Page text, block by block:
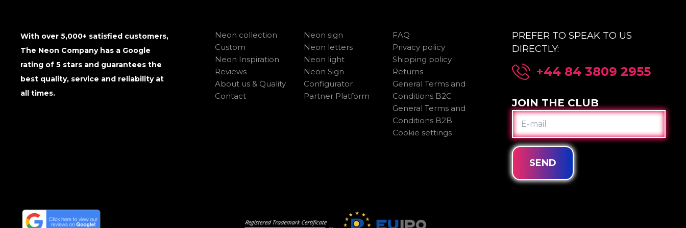
With over 5,000+ satisfied customers,
The Neon Company has a Google
rating of 5 stars and guarantees the
best quality, service and reliability at
all times.
Neon collection
Custom
Neon Inspiration
Reviews
About us & Quality
Contact
Neon sign
Neon letters
Neon light
Neon Sign
Configurator
Partner Platform
FAQ
Privacy policy
Shipping policy
Returns
General Terms and
Conditions B2C
General Terms and
Conditions B2B
Cookie settings
PREFER TO SPEAK TO US
DIRECTLY:
+44 84 3809 2955
JOIN THE CLUB
E-
MAIL
SEND